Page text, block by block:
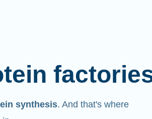
synthesis. And that's where